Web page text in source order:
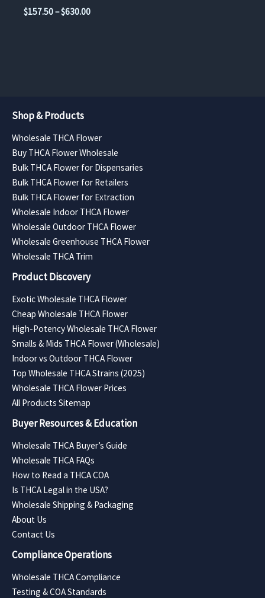
product
$157.50–$630.00Price
Shop & Products
Wholesale THCA Flower
Buy THCA Flower Wholesale
Bulk THCA Flower for Dispensaries
Bulk THCA Flower for Retailers
Bulk THCA Flower for Extraction
Wholesale Indoor THCA Flower
Wholesale Outdoor THCA Flower
Wholesale Greenhouse THCA Flower
Wholesale THCA Trim
Product Discovery
Exotic Wholesale THCA Flower
Cheap Wholesale THCA Flower
High-Potency Wholesale THCA Flower
Smalls & Mids THCA Flower (Wholesale)
Indoor vs Outdoor THCA Flower
Top Wholesale THCA Strains (2025)
Wholesale THCA Flower Prices
All Products Sitemap
Buyer Resources & Education
Wholesale THCA Buyer’s Guide
Wholesale THCA FAQs
How to Read a THCA COA
Is THCA Legal in the USA?
Wholesale Shipping & Packaging
About Us
Contact Us
Compliance Operations
Wholesale THCA Compliance
Testing & COA Standards